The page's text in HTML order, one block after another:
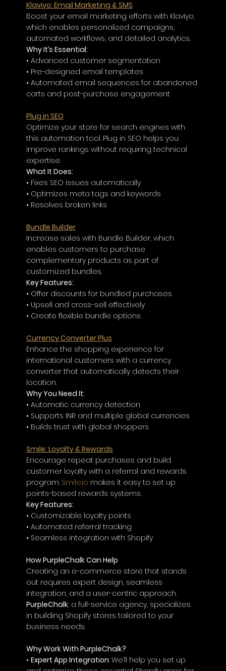
Klaviyo: Email Marketing & SMS
Boost your email marketing efforts with Klaviyo,
which enables personalized campaigns,
automated workflows, and detailed analytics.
Why It’s Essential:
• Advanced customer segmentation
• Pre-designed email templates
• Automated email sequences for abandoned
carts and post-purchase engagement
Plug in SEO
Optimize your store for search engines with
this automation tool. Plug in SEO helps you
improve rankings without requiring technical
expertise.
What It Does:
• Fixes SEO issues automatically
• Optimizes meta tags and keywords
• Resolves broken links
Bundle Builder
Increase sales with Bundle Builder, which
enables customers to purchase
complementary products as part of
customized bundles.
Key Features:
• Offer discounts for bundled purchases
• Upsell and cross-sell effectively
• Create flexible bundle options
Currency Converter Plus
Enhance the shopping experience for
international customers with a currency
converter that automatically detects their
location.
Why You Need It:
• Automatic currency detection
• Supports INR and multiple global currencies
• Builds trust with global shoppers
Smile: Loyalty & Rewards
Encourage repeat purchases and build
customer loyalty with a referral and rewards
program. Smile.io makes it easy to set up
points-based rewards systems.
Key Features:
• Customizable loyalty points
• Automated referral tracking
• Seamless integration with Shopify
How PurpleChalk Can Help
Creating an e-commerce store that stands
out requires expert design, seamless
integration, and a user-centric approach.
PurpleChalk, a full-service agency, specializes
in building Shopify stores tailored to your
business needs.
Why Work With PurpleChalk?
• Expert App Integration: We’ll help you set up